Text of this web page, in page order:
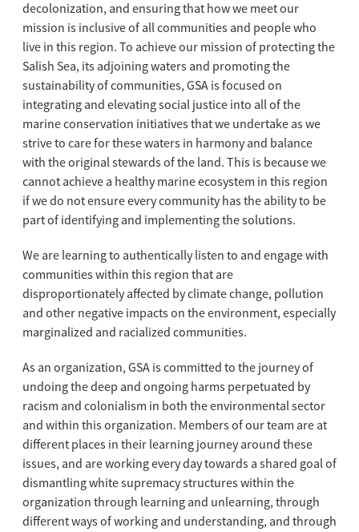
decolonization, and ensuring that how we meet our
mission is inclusive of all communities and people who
live in this region. To achieve our mission of protecting the
Salish Sea, its adjoining waters and promoting the
sustainability of communities, GSA is focused on
integrating and elevating social justice into all of the
marine conservation initiatives that we undertake as we
strive to care for these waters in harmony and balance
with the original stewards of the land. This is because we
cannot achieve a healthy marine ecosystem in this region
if we do not ensure every community has the ability to be
part of identifying and implementing the solutions.
We are learning to authentically listen to and engage with
communities within this region that are
disproportionately affected by climate change, pollution
and other negative impacts on the environment, especially
marginalized and racialized communities.
As an organization, GSA is committed to the journey of
undoing the deep and ongoing harms perpetuated by
racism and colonialism in both the environmental sector
and within this organization. Members of our team are at
different places in their learning journey around these
issues, and are working every day towards a shared goal of
dismantling white supremacy structures within the
organization through learning and unlearning, through
different ways of working and understanding, and through